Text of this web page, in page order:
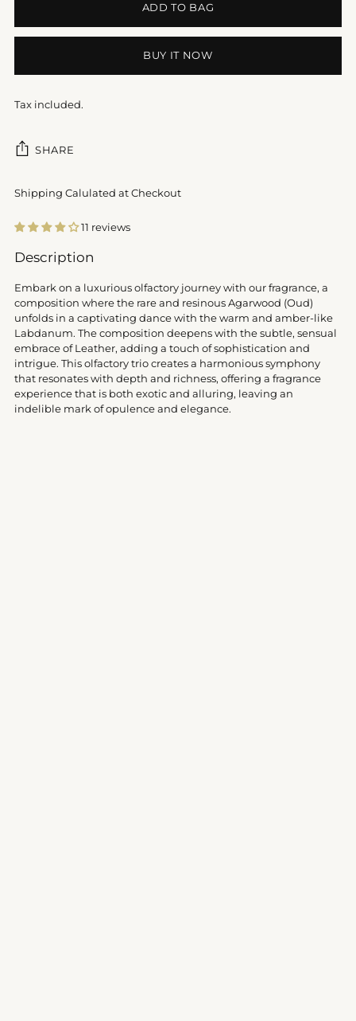
ADD TO BAG
BUY IT NOW
Tax included.
SHARE
Shipping Calulated at Checkout
11 reviews
Adding
to
your
cart
Description
Embark on a luxurious olfactory journey with our fragrance, a
composition where the rare and resinous Agarwood (Oud)
unfolds in a captivating dance with the warm and amber-like
Labdanum. The composition deepens with the subtle, sensual
embrace of Leather, adding a touch of sophistication and
intrigue. This olfactory trio creates a harmonious symphony
that resonates with depth and richness, offering a fragrance
experience that is both exotic and alluring, leaving an
indelible mark of opulence and elegance.